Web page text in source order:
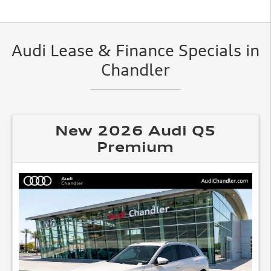
Audi Lease & Finance Specials in
Chandler
New 2026 Audi Q5
Premium